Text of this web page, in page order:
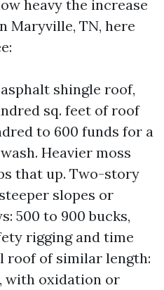
heavy the increase
Maryville, TN, here
shingle roof,
sq. feet of roof
to 600 funds for a
Heavier moss
that up. Two-story
slopes or
500 to 900 bucks,
rigging and time
roof of similar length:
with oxidation or